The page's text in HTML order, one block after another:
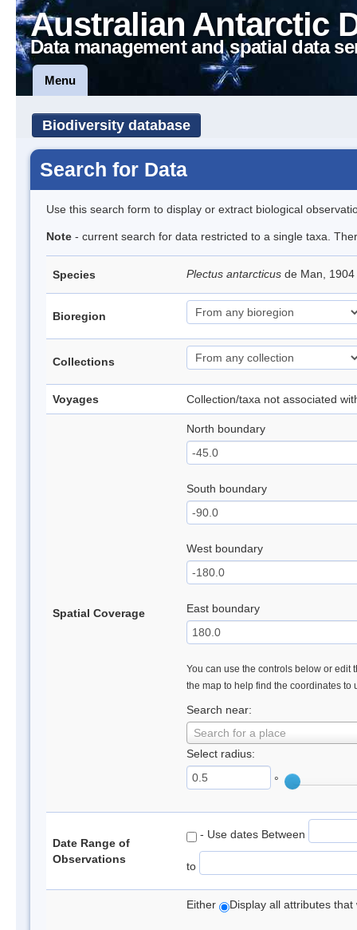
Australian Antarctic
Data management and spatial data
Menu
Biodiversity database
Search for Data
Use this search form to display or extract biological
Note - current search for data restricted to a single taxa.
Species Plectus antarcticus de Man,
Bioregion
Collections
Voyages Collection/taxa not associated
Spatial Coverage
North boundary
South boundary
West boundary
East boundary
You can use the controls below or edit
the map to help find the coordinates to
Search near:
Search for a place
Select radius:
°
Date Range of
Observations
- Use dates Between
to
Either Display all attributes